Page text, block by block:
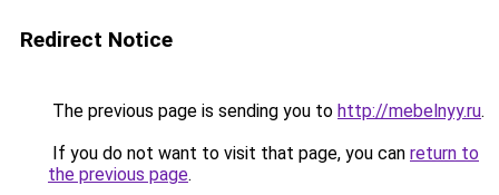
Redirect Notice
The previous page is sending you to http://mebelnyy.ru.
If you do not want to visit that page, you can return to
the previous page.